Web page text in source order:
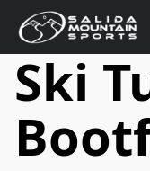
Ski